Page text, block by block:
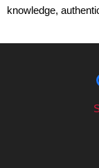
knowledge,